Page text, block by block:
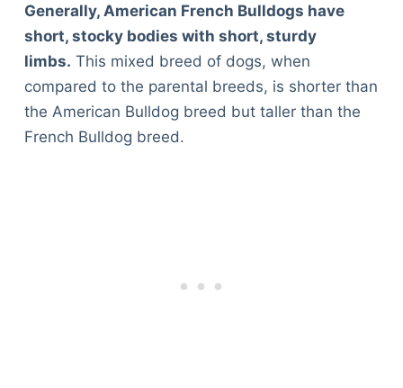
Generally, American French Bulldogs have
short, stocky bodies with short, sturdy
limbs. This mixed breed of dogs, when
compared to the parental breeds, is shorter than
the American Bulldog breed but taller than the
French Bulldog breed.